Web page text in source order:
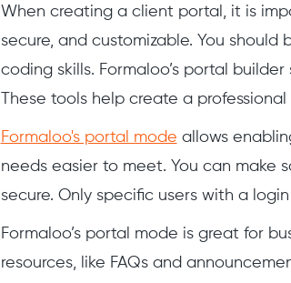
When creating a client portal, it is
secure, and customizable. You
coding skills. Formaloo’s portal
These tools help create a
Formaloo's portal mode allows
needs easier to meet. You can make
secure. Only specific users with a
Formaloo’s portal mode is great for
resources, like FAQs and